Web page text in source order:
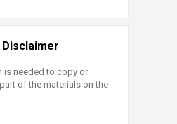
is needed to copy or
of the materials on the